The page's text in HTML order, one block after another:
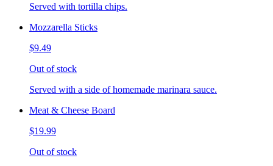
Served with tortilla chips.
Mozzarella Sticks
$9.49
Out of stock
Served with a side of homemade marinara sauce.
Meat & Cheese Board
$19.99
Out of stock